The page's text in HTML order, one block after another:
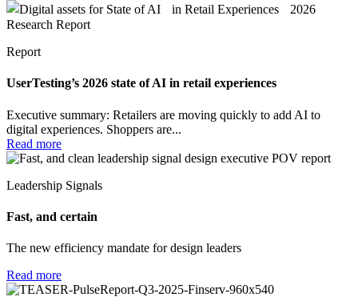
Report
UserTesting’s 2026 state of AI in retail experiences
Executive summary: Retailers are moving quickly to add AI to
digital experiences. Shoppers are...
Read more
Leadership Signals
Fast, and certain
The new efficiency mandate for design leaders
Read more